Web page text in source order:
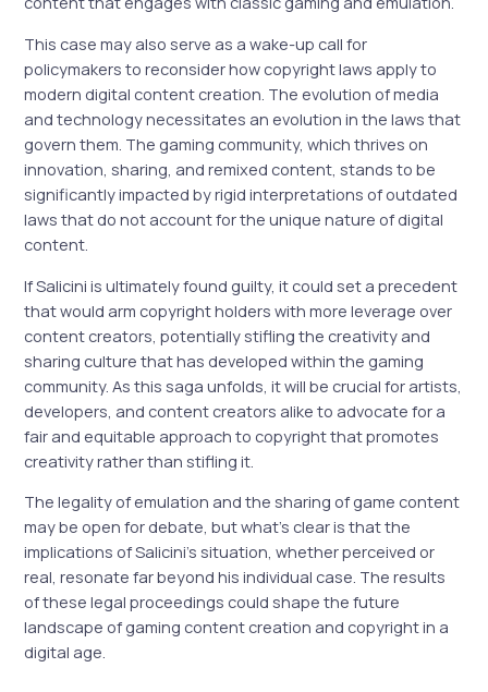
This case may also serve as a wake-up call for
policymakers to reconsider how copyright laws apply to
modern digital content creation. The evolution of media
and technology necessitates an evolution in the laws that
govern them. The gaming community, which thrives on
innovation, sharing, and remixed content, stands to be
significantly impacted by rigid interpretations of outdated
laws that do not account for the unique nature of digital
content.
If Salicini is ultimately found guilty, it could set a precedent
that would arm copyright holders with more leverage over
content creators, potentially stifling the creativity and
sharing culture that has developed within the gaming
community. As this saga unfolds, it will be crucial for artists,
developers, and content creators alike to advocate for a
fair and equitable approach to copyright that promotes
creativity rather than stifling it.
The legality of emulation and the sharing of game content
may be open for debate, but what’s clear is that the
implications of Salicini’s situation, whether perceived or
real, resonate far beyond his individual case. The results
of these legal proceedings could shape the future
landscape of gaming content creation and copyright in a
digital age.